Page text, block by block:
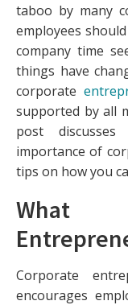
taboo by many
employees
company time
things have
corporate
supported by all
post
importance of
tips on how you
What
Corporate
encourages